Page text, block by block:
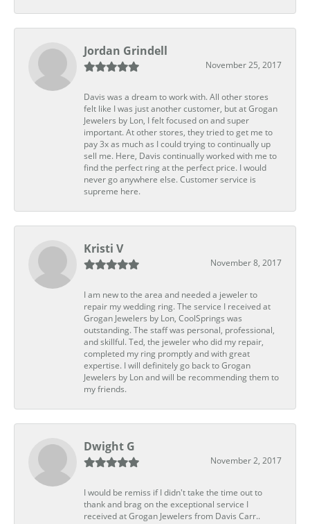
Jordan Grindell
November 25, 2017
Davis was a dream to work with. All other stores
felt like I was just another customer, but at Grogan
Jewelers by Lon, I felt focused on and super
important. At other stores, they tried to get me to
pay 3x as much as I could trying to continually up
sell me. Here, Davis continually worked with me to
find the perfect ring at the perfect price. I would
never go anywhere else. Customer service is
supreme here.
Kristi V
November 8, 2017
I am new to the area and needed a jeweler to
repair my wedding ring. The service I received at
Grogan Jewelers by Lon, CoolSprings was
outstanding. The staff was personal, professional,
and skillful. Ted, the jeweler who did my repair,
completed my ring promptly and with great
expertise. I will definitely go back to Grogan
Jewelers by Lon and will be recommending them to
my friends.
Dwight G
November 2, 2017
I would be remiss if I didn't take the time out to
thank and brag on the exceptional service I
received at Grogan Jewelers from Davis Carr..